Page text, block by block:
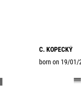
C. KOPECKÝ
born on 19/01/